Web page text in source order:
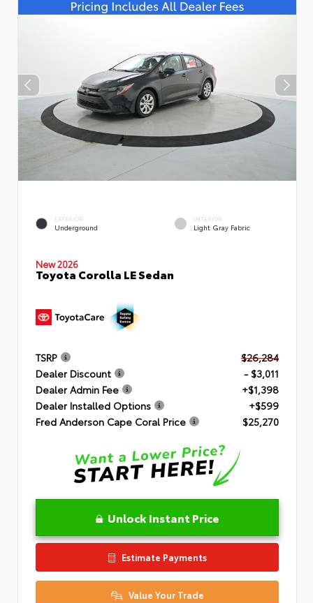
EXTERIOR
Underground
INTERIOR
Light Gray Fabric
New 2026
Toyota Corolla LE Sedan
TSRP
$26,284
Dealer Discount
- $3,011
Dealer Admin Fee
+$1,398
Dealer Installed Options
+$599
Fred Anderson Cape Coral Price
$25,270
Unlock Instant Price
Estimate Payments
Value Your Trade